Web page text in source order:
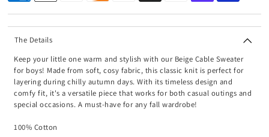
The Details
Keep your little one warm and stylish with our Beige Cable Sweater
for boys! Made from soft, cosy fabric, this classic knit is perfect for
layering during chilly autumn days. With its timeless design and
comfy fit, it's a versatile piece that works for both casual outings and
special occasions. A must-have for any fall wardrobe!
100% Cotton